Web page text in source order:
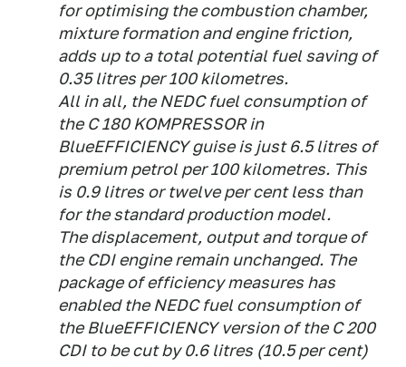
for optimising the combustion chamber,
mixture formation and engine friction,
adds up to a total potential fuel saving of
0.35 litres per 100 kilometres.
All in all, the NEDC fuel consumption of
the C 180 KOMPRESSOR in
BlueEFFICIENCY guise is just 6.5 litres of
premium petrol per 100 kilometres. This
is 0.9 litres or twelve per cent less than
for the standard production model.
The displacement, output and torque of
the CDI engine remain unchanged. The
package of efficiency measures has
enabled the NEDC fuel consumption of
the BlueEFFICIENCY version of the C 200
CDI to be cut by 0.6 litres (10.5 per cent)